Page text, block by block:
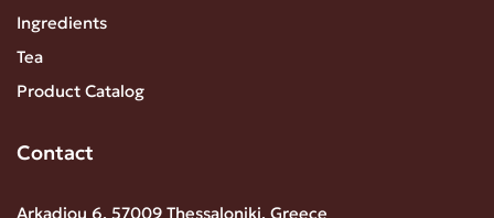
Ingredients
Tea
Product Catalog
Contact
Arkadiou 6, 57009 Thessaloniki, Greece